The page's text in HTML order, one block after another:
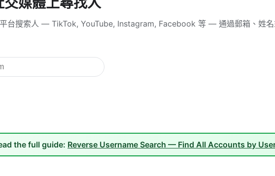
台搜索人 — TikTok, YouTube, Instagram, Facebook 等 — 通過郵箱、姓名
the full guide: Reverse Username Search — Find All Accounts by